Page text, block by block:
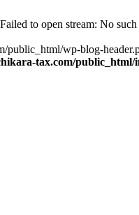
to open stream: No
wp-blog-
tax.com/public_html/